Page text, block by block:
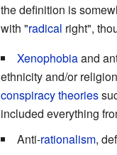
the definition is
with "radical right",
Xenophobiaand
ethnicity and/or
conspiracy theories
included everything
Anti-rationalism,